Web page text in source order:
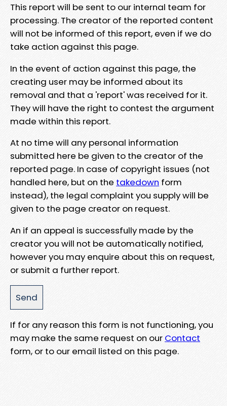
This report will be sent to our internal team for
processing. The creator of the reported content
will not be informed of this report, even if we do
take action against this page.
In the event of action against this page, the
creating user may be informed about its
removal and that a 'report' was received for it.
They will have the right to contest the argument
made within this report.
At no time will any personal information
submitted here be given to the creator of the
reported page. In case of copyright issues (not
handled here, but on the takedown form
instead), the legal complaint you supply will be
given to the page creator on request.
An if an appeal is successfully made by the
creator you will not be automatically notified,
however you may enquire about this on request,
or submit a further report.
If for any reason this form is not functioning, you
may make the same request on our Contact
form, or to our email listed on this page.